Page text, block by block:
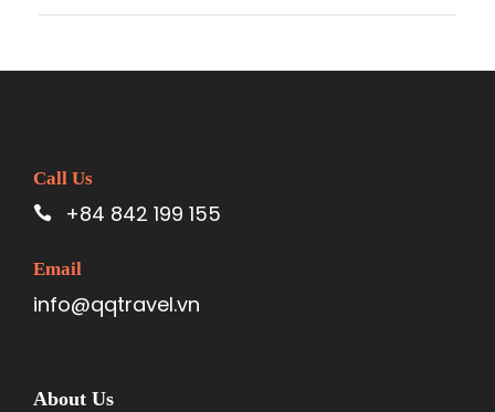
Call Us
+84 842 199 155
Email
info@qqtravel.vn
About Us